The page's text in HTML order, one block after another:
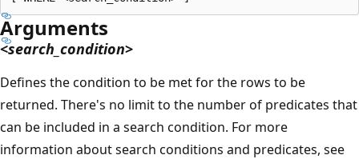
Arguments
<search_condition>
Defines the condition to be met for the rows to be
returned. There's no limit to the number of predicates that
can be included in a search condition. For more
information about search conditions and predicates, see